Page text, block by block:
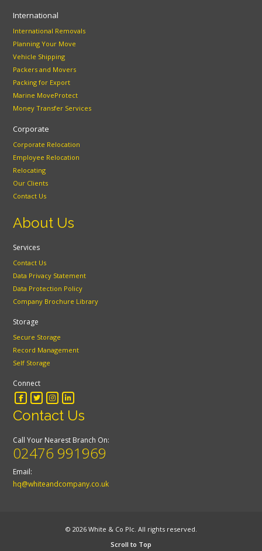
International
International Removals
Planning Your Move
Vehicle Shipping
Packers and Movers
Packing for Export
Marine MoveProtect
Money Transfer Services
Corporate
Corporate Relocation
Employee Relocation
Relocating
Our Clients
Contact Us
About Us
Services
Contact Us
Data Privacy Statement
Data Protection Policy
Company Brochure Library
Storage
Secure Storage
Record Management
Self Storage
Connect
Contact Us
Call Your Nearest Branch On:
02476 991969
Email:
hq@whiteandcompany.co.uk
© 2026 White & Co Plc. All rights reserved.
Scroll to Top